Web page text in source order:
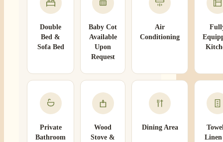
Double
Bed &
Sofa Bed
Baby Cot
Available
Upon
Request
Air
Conditioning
Private
Bathroom
Wood
Stove &
Dining Area